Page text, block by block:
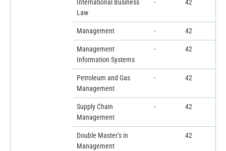
International Business
Law
- 42
Management - 42
Management
Information Systems
- 42
Petroleum and Gas
Management
- 42
Supply Chain
Management
- 42
Double Master’s in
Management
42